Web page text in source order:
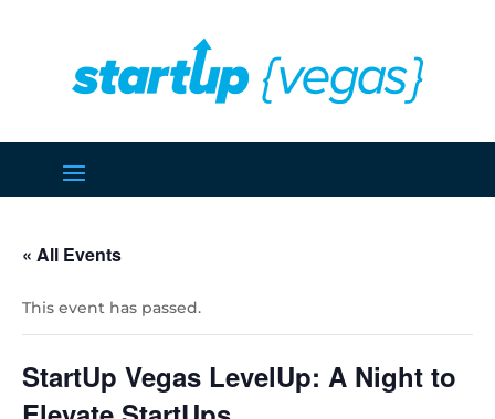
« All Events
This event has passed.
StartUp Vegas LevelUp: A Night to